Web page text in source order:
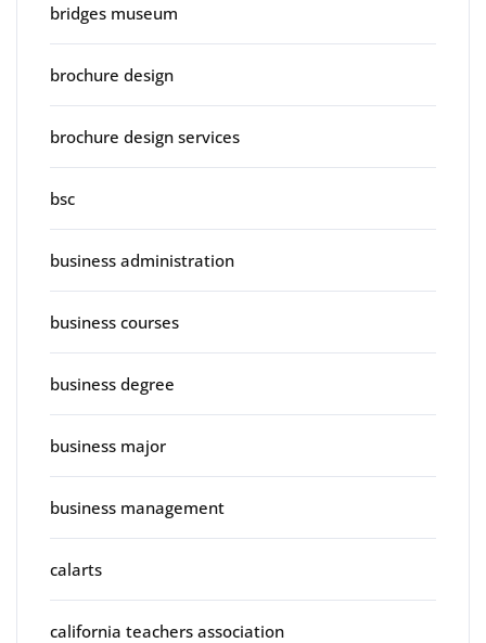
bridges museum
brochure design
brochure design services
bsc
business administration
business courses
business degree
business major
business management
calarts
california teachers association